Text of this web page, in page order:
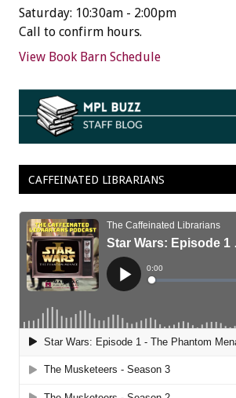
Saturday: 10:30am - 2:00pm
Call to confirm hours.
View Book Barn Schedule
CAFFEINATED LIBRARIANS